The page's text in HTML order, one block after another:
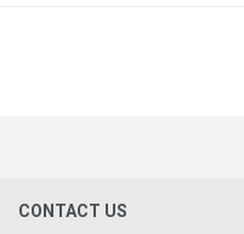
CONTACT US